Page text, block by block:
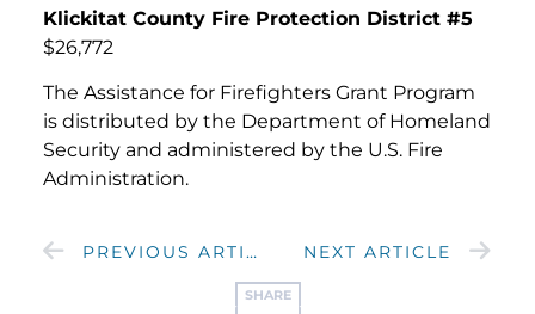
SHARE
Klickitat County Fire Protection District #5
$26,772
The Assistance for Firefighters Grant Program
is distributed by the Department of Homeland
Security and administered by the U.S. Fire
Administration.
PREVIOUS ARTICLE NEXT ARTICLE